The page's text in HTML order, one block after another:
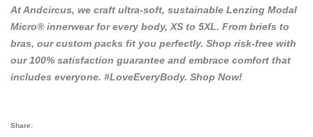
AtAndcircus, we craft ultra-soft, sustainable Lenzing Modal
Micro® innerwear for every body, XS to 5XL. From briefs to
bras, our custom packs fit you perfectly. Shop risk-free with
our 100% satisfaction guarantee and embrace comfort that
includes everyone. #LoveEveryBody. Shop Now!
Share: